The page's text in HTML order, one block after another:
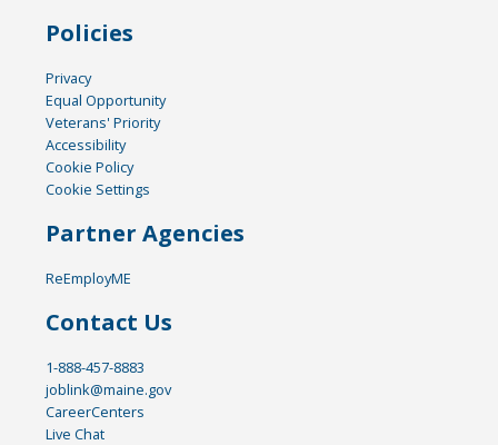
Policies
Privacy
Equal Opportunity
Veterans' Priority
Accessibility
Cookie Policy
Cookie Settings
Partner Agencies
ReEmployME
Contact Us
1-888-457-8883
joblink@maine.gov
CareerCenters
Live Chat